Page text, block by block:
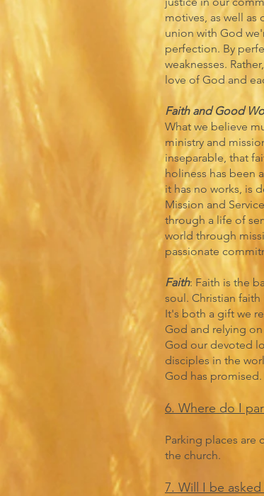
motives, as well
union with God
perfection. By
weaknesses.
love of God and
Faith and Good
What we believe
ministry and
inseparable, that
holiness has been
it has no works, is
Mission and
through a life of
world through
passionate
Faith: Faith is the
soul. Christian
It's both a gift we
God and relying
God our devoted
disciples in the
God has
6. Where do I
Parking places are
the church.
7. Will I be